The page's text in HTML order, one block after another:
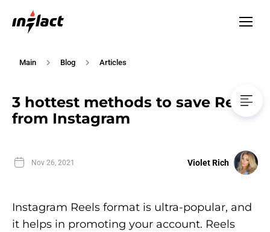
Main Blog Articles
3 hottest methods to save Reels
from Instagram
Nov 26, 2021 Violet Rich
Instagram Reels format is ultra-popular, and
it helps in promoting your account. Reels